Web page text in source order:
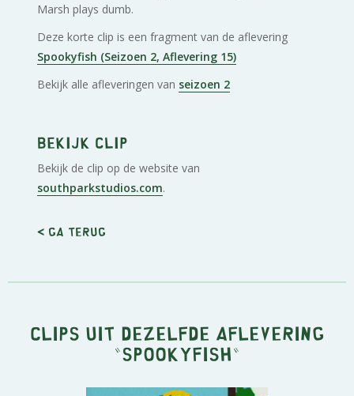
Marsh plays dumb.
Deze korte clip is een fragment van de aflevering
Spookyfish (Seizoen 2, Aflevering 15)
Bekijk alle afleveringen van seizoen 2
Bekijk clip
Bekijk de clip op de website van
southparkstudios.com.
< Ga terug
Clips uit dezelfde aflevering
" Spookyfish "